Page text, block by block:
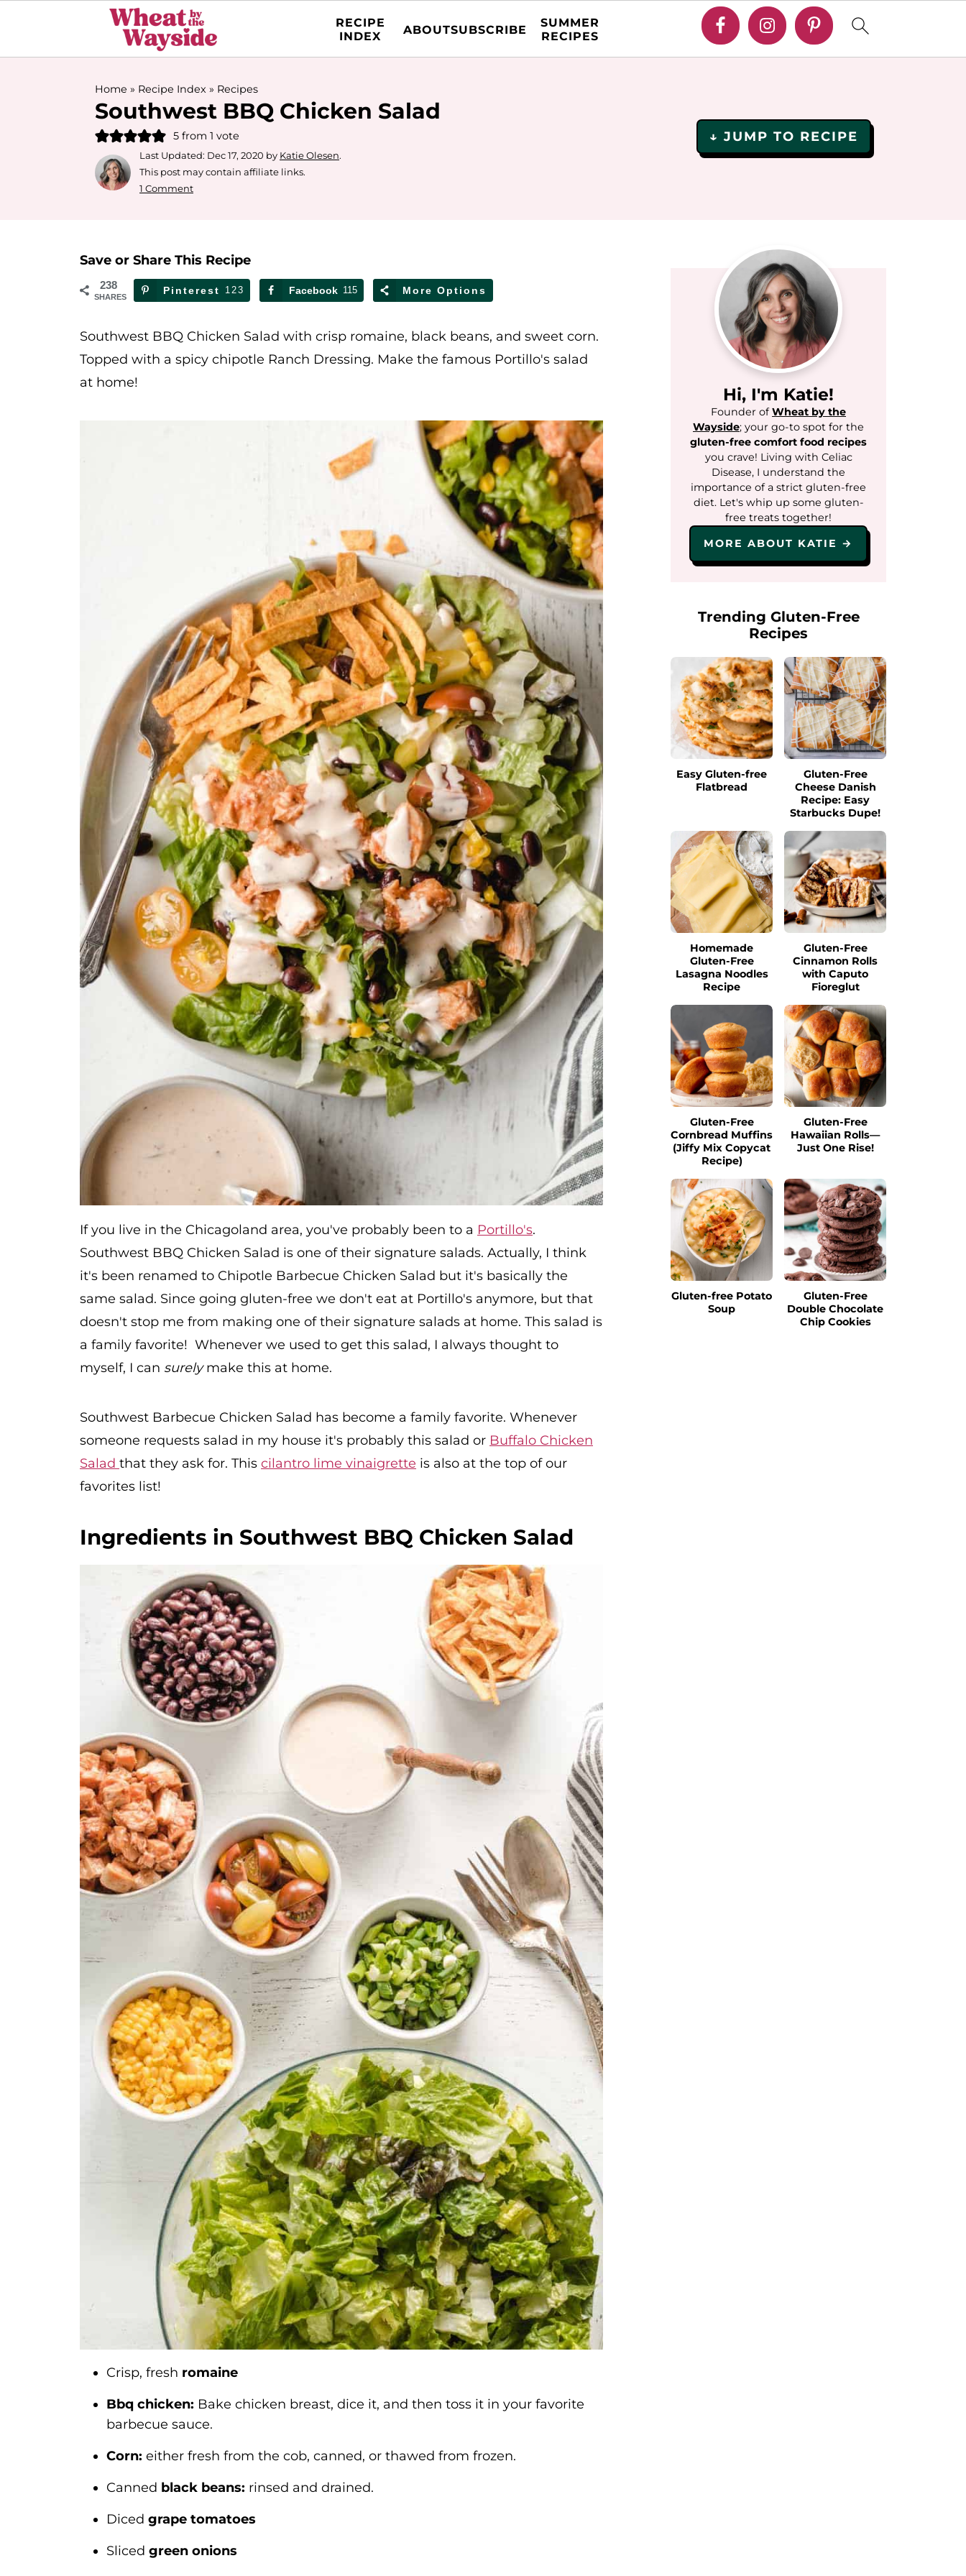
RECIPE
INDEX
ABOUTSUBSCRIBE
SUMMER
RECIPES
Home » Recipe Index » Recipes
Southwest BBQ Chicken Salad
5from 1 vote
Last Updated: Dec 17, 2020 by Katie Olesen.
This post may contain affiliate links.
1 Comment
↓ JUMP TO RECIPE
Save or Share This Recipe
238
SHARES
Pinterest 123 Facebook 115 More Options
Southwest BBQ Chicken Salad with crisp romaine, black beans, and sweet corn.
Topped with a spicy chipotle Ranch Dressing. Make the famous Portillo's salad
at home!
If you live in the Chicagoland area, you've probably been to a Portillo's.
Southwest BBQ Chicken Salad is one of their signature salads. Actually, I think
it's been renamed to Chipotle Barbecue Chicken Salad but it's basically the
same salad. Since going gluten-free we don't eat at Portillo's anymore, but that
doesn't stop me from making one of their signature salads at home. This salad is
a family favorite! Whenever we used to get this salad, I always thought to
myself, I can surelymake this at home.
Southwest Barbecue Chicken Salad has become a family favorite. Whenever
someone requests salad in my house it's probably this salad or Buffalo Chicken
Salad that they ask for. This cilantro lime vinaigrette is also at the top of our
favorites list!
Ingredients in Southwest BBQ Chicken Salad
Crisp, fresh romaine
Bbq chicken: Bake chicken breast, dice it, and then toss it in your favorite
barbecue sauce.
Corn: either fresh from the cob, canned, or thawed from frozen.
Canned black beans: rinsed and drained.
Diced grape tomatoes
Sliced green onions
Hi, I'm Katie!
Founder ofWheat by the
Wayside; your go-to spot for the
gluten-free comfort food recipes
you crave! Living with Celiac
Disease, I understand the
importance of a strict gluten-free
diet. Let's whip up some gluten-
free treats together!
MORE ABOUT KATIE →
Trending Gluten-Free
Recipes
Easy Gluten-free
Flatbread
Gluten-Free
Cheese Danish
Recipe: Easy
Starbucks Dupe!
Homemade
Gluten-Free
Lasagna Noodles
Recipe
Gluten-Free
Cinnamon Rolls
with Caputo
Fioreglut
Gluten-Free
Cornbread Muffins
(Jiffy Mix Copycat
Recipe)
Gluten-Free
Hawaiian Rolls—
Just One Rise!
Gluten-free Potato
Soup
Gluten-Free
Double Chocolate
Chip Cookies